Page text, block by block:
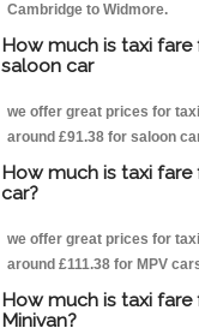
Cambridge to Widmore.
How much is taxi
saloon car
we offer great prices for
around £91.38 for saloon
How much is taxi
car?
we offer great prices for
around £111.38 for MPV
How much is taxi
Minivan?